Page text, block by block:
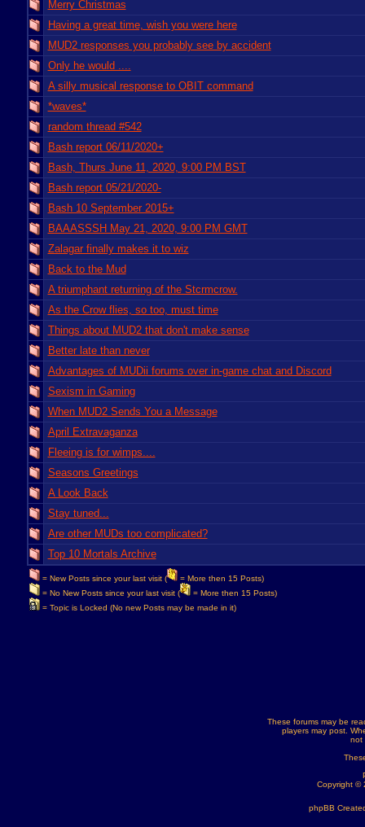
Merry Christmas
Having a great time, wish you were here
MUD2 responses you probably see by accident
Only he would ....
A silly musical response to OBIT command
*waves*
random thread #542
Bash report 06/11/2020+
Bash, Thurs June 11, 2020, 9:00 PM BST
Bash report 05/21/2020-
Bash 10 September 2015+
BAAASSSH May 21, 2020, 9:00 PM GMT
Zalagar finally makes it to wiz
Back to the Mud
A triumphant returning of the Stcrmcrow.
As the Crow flies, so too, must time
Things about MUD2 that don't make sense
Better late than never
Advantages of MUDii forums over in-game chat and Discord
Sexism in Gaming
When MUD2 Sends You a Message
April Extravaganza
Fleeing is for wimps....
Seasons Greetings
A Look Back
Stay tuned...
Are other MUDs too complicated?
Top 10 Mortals Archive
= New Posts since your last visit (
= More then 15 Posts)
= No New Posts since your last visit (
= More then 15 Posts)
= Topic is Locked (No new Posts may be made in it)
These forums may be
players may post.
not
Copyright ©
phpBB